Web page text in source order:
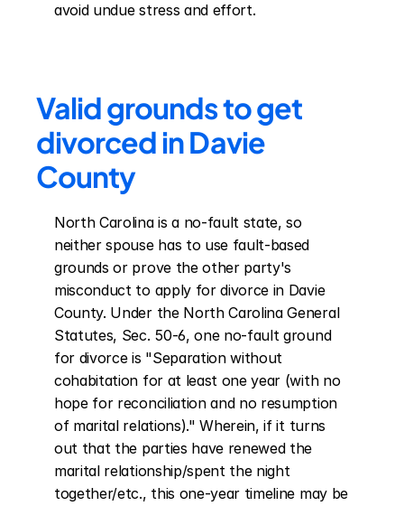
avoid undue stress and effort.
Valid grounds to get
divorced in Davie
County
North Carolina is a no-fault state, so
neither spouse has to use fault-based
grounds or prove the other party's
misconduct to apply for divorce in Davie
County. Under the North Carolina General
Statutes, Sec. 50-6, one no-fault ground
for divorce is "Separation without
cohabitation for at least one year (with no
hope for reconciliation and no resumption
of marital relations)." Wherein, if it turns
out that the parties have renewed the
marital relationship/spent the night
together/etc., this one-year timeline may be